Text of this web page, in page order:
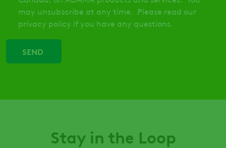
may unsubscribe at any time. Please read our
privacy policy if you have any questions.
Stay in the Loop